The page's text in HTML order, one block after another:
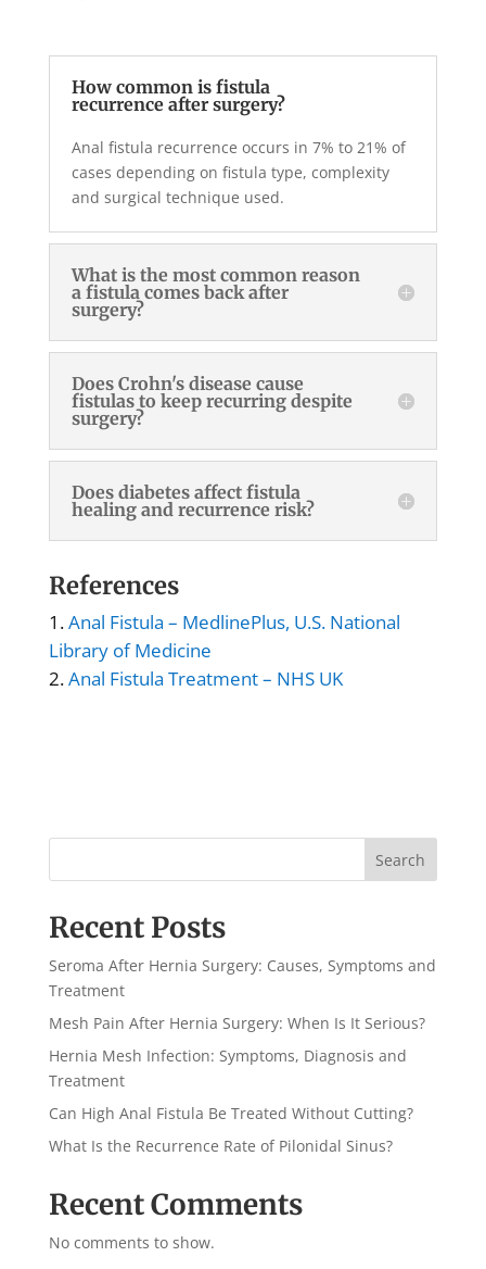
How common is fistula
recurrence after surgery?
Anal fistula recurrence occurs in 7% to 21% of
cases depending on fistula type, complexity
and surgical technique used.
What is the most common reason
a fistula comes back after
surgery?
Does Crohn's disease cause
fistulas to keep recurring despite
surgery?
Does diabetes affect fistula
healing and recurrence risk?
References
Anal Fistula – MedlinePlus, U.S. National
Library of Medicine
Anal Fistula Treatment – NHS UK
Search
Recent Posts
Seroma After Hernia Surgery: Causes, Symptoms and
Treatment
Mesh Pain After Hernia Surgery: When Is It Serious?
Hernia Mesh Infection: Symptoms, Diagnosis and
Treatment
Can High Anal Fistula Be Treated Without Cutting?
What Is the Recurrence Rate of Pilonidal Sinus?
Recent Comments
No comments to show.